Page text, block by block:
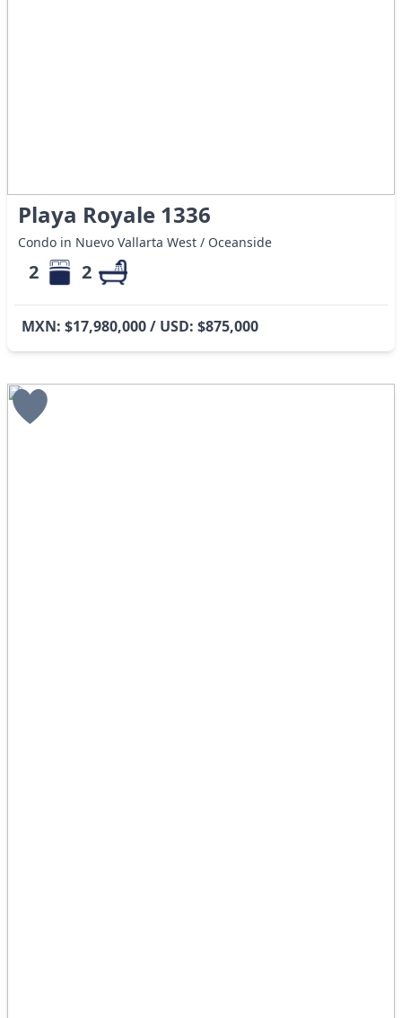
Playa Royale 1336
Condo in Nuevo Vallarta West / Oceanside
2 2
MXN: $17,980,000 / USD: $875,000